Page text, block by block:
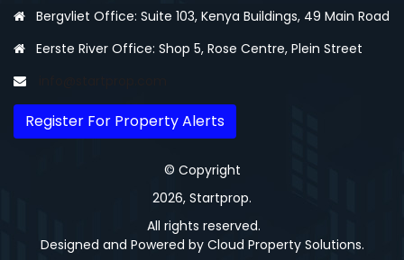
Bergvliet Office: Suite 103, Kenya Buildings, 49 Main Road
Eerste River Office: Shop 5, Rose Centre, Plein Street
Register For Property Alerts
© Copyright
2026, Startprop.
All rights reserved.
Designed and Powered by Cloud Property Solutions.